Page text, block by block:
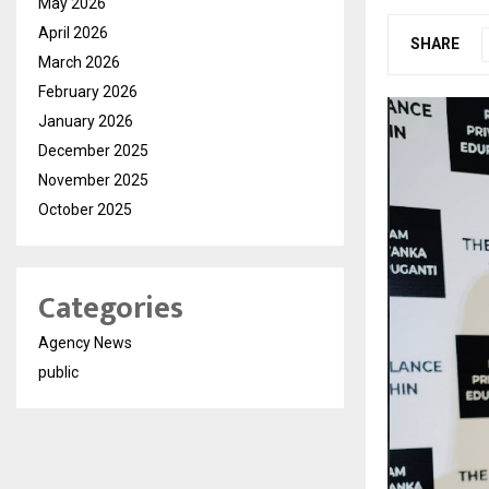
SHARE
April 2026
March 2026
February 2026
January 2026
December 2025
November 2025
October 2025
Categories
Agency News
public